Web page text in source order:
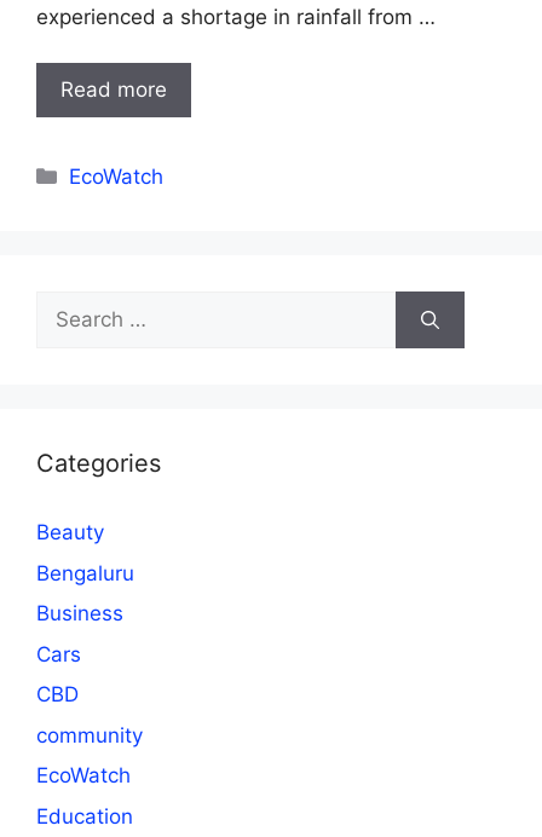
experienced a shortage in rainfall from …
Read more
Categories
EcoWatch
Search
for:
Categories
Beauty
Bengaluru
Business
Cars
CBD
community
EcoWatch
Education